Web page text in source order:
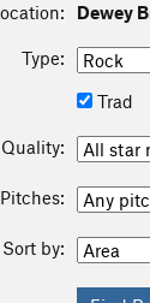
Dewey
Type:
Trad
Quality:
Pitches:
Sort by: